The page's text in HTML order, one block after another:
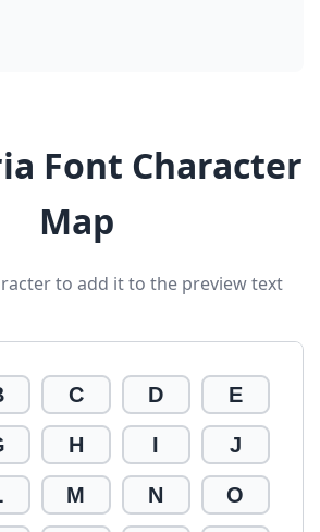
Font Character
Map
to add it to the preview text
C D E
H I J
M N O